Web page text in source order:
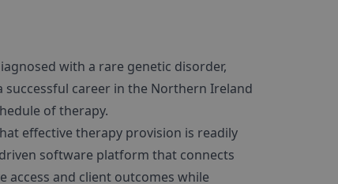
with a rare genetic disorder,
career in the Northern Ireland
of therapy.
effective therapy provision is readily
software platform that connects
and client outcomes while